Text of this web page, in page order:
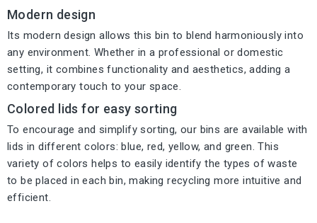
Modern design
Its modern design allows this bin to blend harmoniously into
any environment. Whether in a professional or domestic
setting, it combines functionality and aesthetics, adding a
contemporary touch to your space.
Colored lids for easy sorting
To encourage and simplify sorting, our bins are available with
lids in different colors: blue, red, yellow, and green. This
variety of colors helps to easily identify the types of waste
to be placed in each bin, making recycling more intuitive and
efficient.